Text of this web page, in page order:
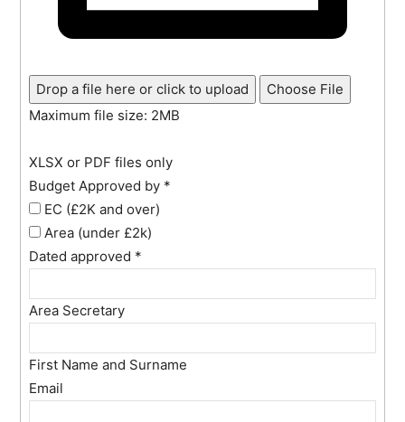
Drop a file here or click to upload
Choose File
Maximum file size: 2MB
XLSX or PDF files only
Budget Approved by *
EC (£2K and over)
Area (under £2k)
Dated approved *
Area Secretary
First Name and Surname
Email